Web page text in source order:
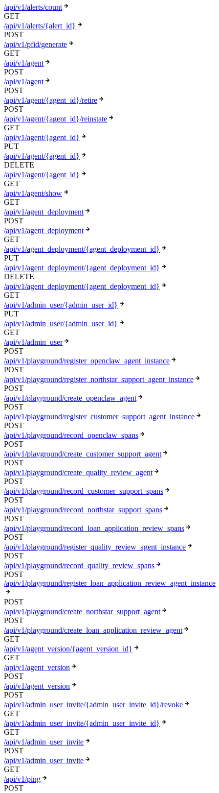
/api/v1/alerts/count
GET
/api/v1/alerts/{alert_id}
POST
/api/v1/pfid/generate
GET
/api/v1/agent
POST
/api/v1/agent
POST
/api/v1/agent/{agent_id}/retire
POST
/api/v1/agent/{agent_id}/reinstate
GET
/api/v1/agent/{agent_id}
PUT
/api/v1/agent/{agent_id}
DELETE
/api/v1/agent/{agent_id}
GET
/api/v1/agent/show
GET
/api/v1/agent_deployment
POST
/api/v1/agent_deployment
GET
/api/v1/agent_deployment/{agent_deployment_id}
PUT
/api/v1/agent_deployment/{agent_deployment_id}
DELETE
/api/v1/agent_deployment/{agent_deployment_id}
GET
/api/v1/admin_user/{admin_user_id}
PUT
/api/v1/admin_user/{admin_user_id}
GET
/api/v1/admin_user
POST
/api/v1/playground/register_openclaw_agent_instance
POST
/api/v1/playground/register_northstar_support_agent_instance
POST
/api/v1/playground/create_openclaw_agent
POST
/api/v1/playground/register_customer_support_agent_instance
POST
/api/v1/playground/record_openclaw_spans
POST
/api/v1/playground/create_customer_support_agent
POST
/api/v1/playground/create_quality_review_agent
POST
/api/v1/playground/record_customer_support_spans
POST
/api/v1/playground/record_northstar_support_spans
POST
/api/v1/playground/record_loan_application_review_spans
POST
/api/v1/playground/register_quality_review_agent_instance
POST
/api/v1/playground/record_quality_review_spans
POST
/api/v1/playground/register_loan_application_review_agent_instance
POST
/api/v1/playground/create_northstar_support_agent
POST
/api/v1/playground/create_loan_application_review_agent
GET
/api/v1/agent_version/{agent_version_id}
GET
/api/v1/agent_version
POST
/api/v1/agent_version
POST
/api/v1/admin_user_invite/{admin_user_invite_id}/revoke
GET
/api/v1/admin_user_invite/{admin_user_invite_id}
GET
/api/v1/admin_user_invite
POST
/api/v1/admin_user_invite
GET
/api/v1/ping
POST